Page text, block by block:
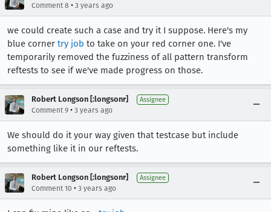
Comment 8 • 3 years ago
we could create such a case and try it I suppose. Here's my
blue corner try job to take on your red corner one. I've
temporarily removed the fuzziness of all pattern transform
reftests to see if we've made progress on those.
Robert Longson [:longsonr] Assignee
Comment 9 • 3 years ago
We should do it your way given that testcase but include
something like it in our reftests.
Robert Longson [:longsonr] Assignee
Comment 10 • 3 years ago